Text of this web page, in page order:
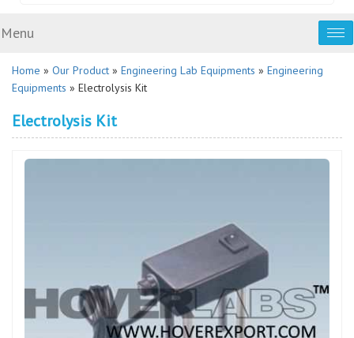
Menu
Home » Our Product » Engineering Lab Equipments » Engineering
Equipments » Electrolysis Kit
Electrolysis Kit